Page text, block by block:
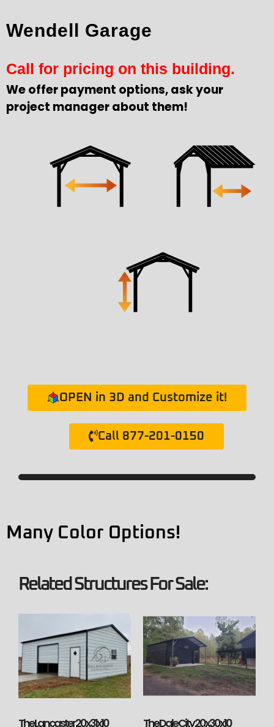
Wendell Garage
Call for pricing on this building.
We offer payment options, ask your
project manager about them!
OPEN in 3D and Customize it!
Call 877-201-0150
Many Color Options!
Related Structures For Sale:
The Lancaster 20x31x10 The Dale City 20x30x10